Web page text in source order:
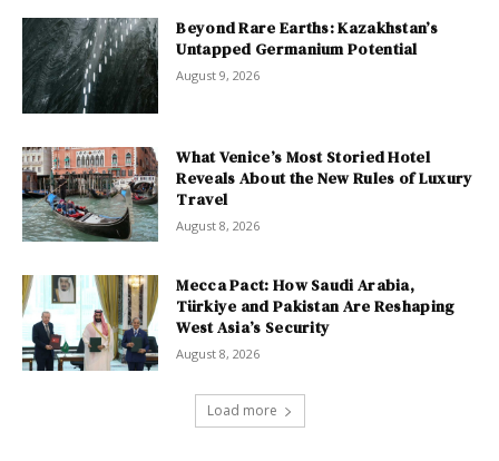
Beyond Rare Earths: Kazakhstan’s
Untapped Germanium Potential
August 9, 2026
What Venice’s Most Storied Hotel
Reveals About the New Rules of Luxury
Travel
August 8, 2026
Mecca Pact: How Saudi Arabia,
Türkiye and Pakistan Are Reshaping
West Asia’s Security
August 8, 2026
Load more